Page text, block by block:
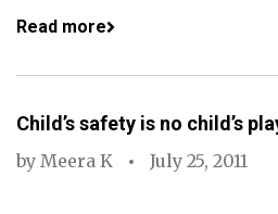
Read more
Child’s safety is no child’s
by Meera K July 25, 2011